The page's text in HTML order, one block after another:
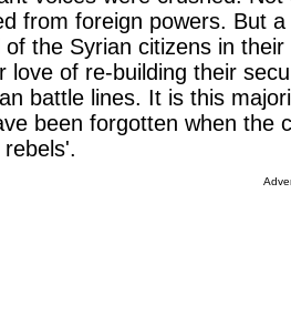
from foreign powers. But
of the Syrian citizens in
love of re-building their
battle lines. It is this
been forgotten when the